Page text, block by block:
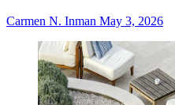
Carmen N. Inman May 3, 2026